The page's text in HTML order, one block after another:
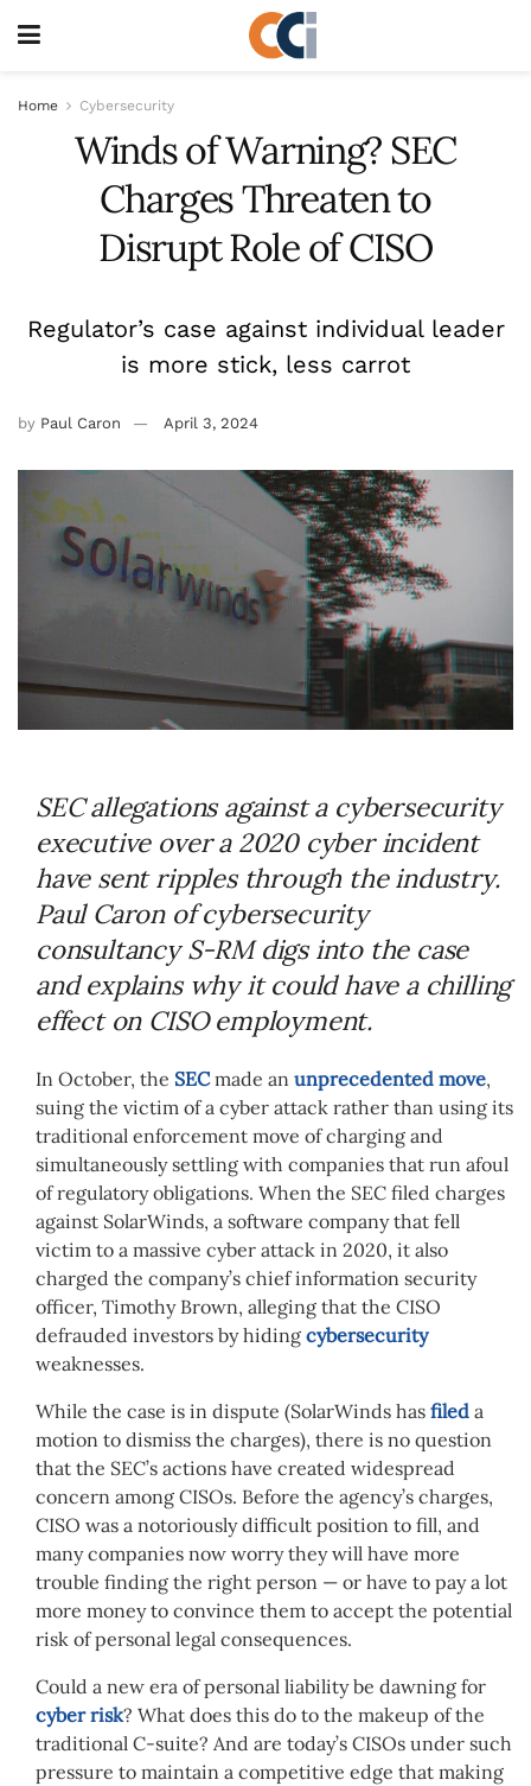
Home Cybersecurity
Winds of Warning? SEC
Charges Threaten to
Disrupt Role of CISO
Regulator’s case against individual leader
is more stick, less carrot
by Paul Caron April 3, 2024
SEC allegations against a cybersecurity
executive over a 2020 cyber incident
have sent ripples through the industry.
Paul Caron of cybersecurity
consultancy S-RM digs into the case
and explains why it could have a chilling
effect on CISO employment.
In October, the SECmade an unprecedented move,
suing the victim of a cyber attack rather than using its
traditional enforcement move of charging and
simultaneously settling with companies that run afoul
of regulatory obligations. When the SEC filed charges
against SolarWinds, a software company that fell
victim to a massive cyber attack in 2020, it also
charged the company’s chief information security
officer, Timothy Brown, alleging that the CISO
defrauded investors by hiding cybersecurity
weaknesses.
While the case is in dispute (SolarWinds has filed a
motion to dismiss the charges), there is no question
that the SEC’s actions have created widespread
concern among CISOs. Before the agency’s charges,
CISO was a notoriously difficult position to fill, and
many companies now worry they will have more
trouble finding the right person — or have to pay a lot
more money to convince them to accept the potential
risk of personal legal consequences.
Could a new era of personal liability be dawning for
cyber risk? What does this do to the makeup of the
traditional C-suite? And are today’s CISOs under such
pressure to maintain a competitive edge that making